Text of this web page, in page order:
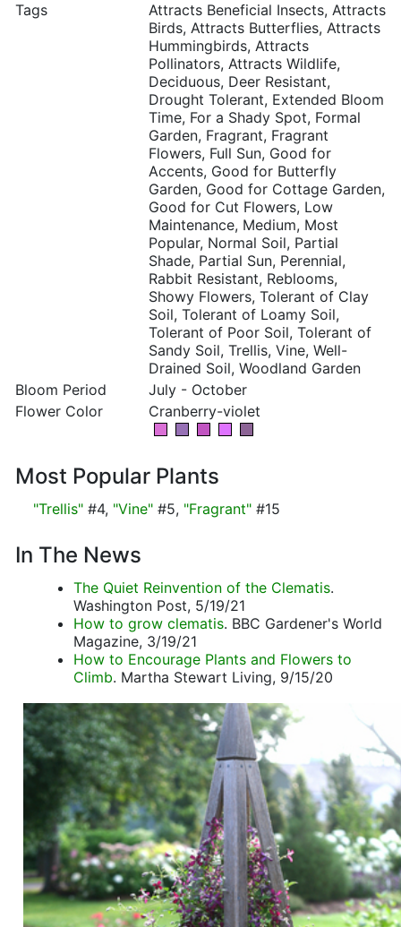
Tags
Attracts Beneficial Insects, Attracts
Birds, Attracts Butterflies, Attracts
Hummingbirds, Attracts
Pollinators, Attracts Wildlife,
Deciduous, Deer Resistant,
Drought Tolerant, Extended Bloom
Time, For a Shady Spot, Formal
Garden, Fragrant, Fragrant
Flowers, Full Sun, Good for
Accents, Good for Butterfly
Garden, Good for Cottage Garden,
Good for Cut Flowers, Low
Maintenance, Medium, Most
Popular, Normal Soil, Partial
Shade, Partial Sun, Perennial,
Rabbit Resistant, Reblooms,
Showy Flowers, Tolerant of Clay
Soil, Tolerant of Loamy Soil,
Tolerant of Poor Soil, Tolerant of
Sandy Soil, Trellis, Vine, Well-
Drained Soil, Woodland Garden
Bloom Period
July - October
Flower Color
Cranberry-violet
Most Popular Plants
"Trellis" #4, "Vine" #5, "Fragrant" #15
In The News
The Quiet Reinvention of the Clematis.
Washington Post, 5/19/21
How to grow clematis. BBC Gardener's World
Magazine, 3/19/21
How to Encourage Plants and Flowers to
Climb. Martha Stewart Living, 9/15/20